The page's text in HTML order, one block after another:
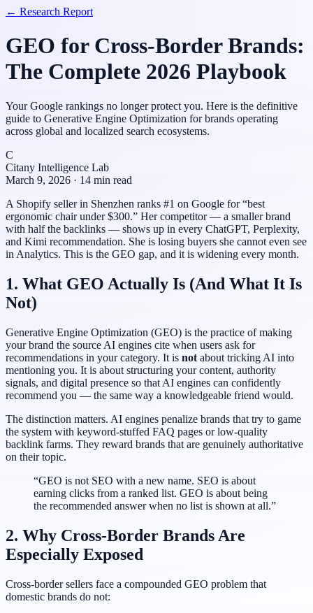
← Research Report
GEO for Cross-Border Brands:
The Complete 2026 Playbook
Your Google rankings no longer protect you. Here is the definitive
guide to Generative Engine Optimization for brands operating
across global and localized search ecosystems.
C
Citany Intelligence Lab
March 9, 2026 · 14 min read
A Shopify seller in Shenzhen ranks #1 on Google for “best
ergonomic chair under $300.” Her competitor — a smaller brand
with half the backlinks — shows up in every ChatGPT, Perplexity,
and Kimi recommendation. She is losing buyers she cannot even see
in Analytics. This is the GEO gap, and it is widening every month.
1. What GEO Actually Is (And What It Is
Not)
Generative Engine Optimization (GEO) is the practice of making
your brand the source AI engines cite when users ask for
recommendations in your category. It is not about tricking AI into
mentioning you. It is about structuring your content, authority
signals, and digital presence so that AI engines can confidently
recommend you — the same way a knowledgeable friend would.
The distinction matters. AI engines penalize brands that try to game
the system with keyword-stuffed FAQ pages or low-quality
backlink farms. They reward brands that are genuinely authoritative
on their topic.
“GEO is not SEO with a new name. SEO is about
earning clicks from a ranked list. GEO is about being
the recommended answer when no list is shown at all.”
2. Why Cross-Border Brands Are
Especially Exposed
Cross-border sellers face a compounded GEO problem that
domestic brands do not: